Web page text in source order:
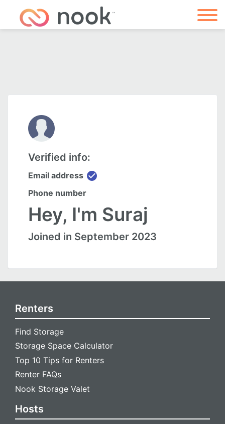
Verified info:
Email address check_circle
Phone number
Hey, I'm Suraj
Joined in September 2023
Renters
Find Storage
Storage Space Calculator
Top 10 Tips for Renters
Renter FAQs
Nook Storage Valet
Hosts